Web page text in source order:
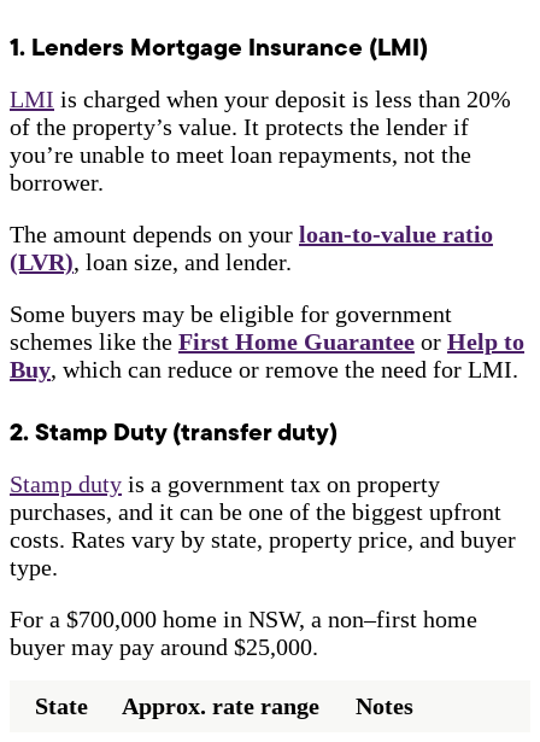
1. Lenders Mortgage Insurance (LMI)
LMI is charged when your deposit is less than 20%
of the property’s value. It protects the lender if
you’re unable to meet loan repayments, not the
borrower.
The amount depends on your loan-to-value ratio
(LVR), loan size, and lender.
Some buyers may be eligible for government
schemes like the First Home Guarantee or Help to
Buy, which can reduce or remove the need for LMI.
2. Stamp Duty (transfer duty)
Stamp duty is a government tax on property
purchases, and it can be one of the biggest upfront
costs. Rates vary by state, property price, and buyer
type.
For a $700,000 home in NSW, a non–first home
buyer may pay around $25,000.
State Approx. rate range
Notes